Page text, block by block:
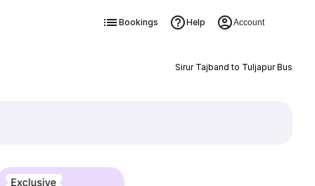
Bookings Help Account
Sirur Tajband to Tuljapur Bus